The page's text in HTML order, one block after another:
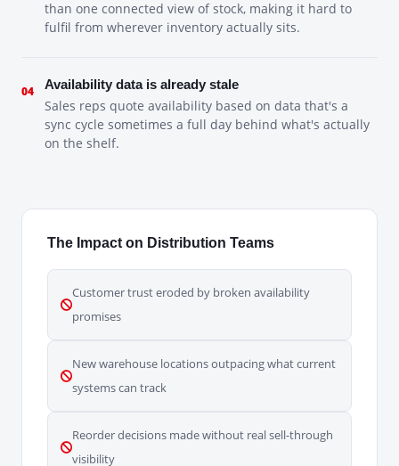
than one connected view of stock, making it hard to
fulfil from wherever inventory actually sits.
04 Availability data is already stale
Sales reps quote availability based on data that's a
sync cycle sometimes a full day behind what's actually
on the shelf.
The Impact on Distribution Teams
Customer trust eroded by broken availability
promises
New warehouse locations outpacing what current
systems can track
Reorder decisions made without real sell-through
visibility